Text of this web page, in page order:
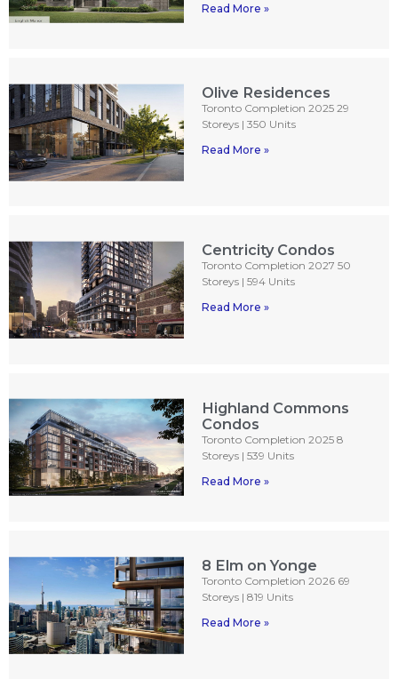
Read More »
Olive Residences
Toronto Completion 2025 29
Storeys | 350 Units
Read More »
Centricity Condos
Toronto Completion 2027 50
Storeys | 594 Units
Read More »
Highland Commons
Condos
Toronto Completion 2025 8
Storeys | 539 Units
Read More »
8 Elm on Yonge
Toronto Completion 2026 69
Storeys | 819 Units
Read More »